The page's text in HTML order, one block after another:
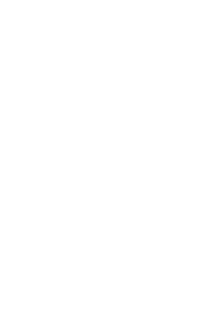
uh) A rare and